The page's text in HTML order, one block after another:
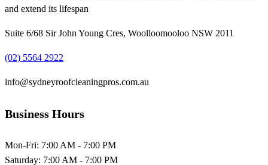
and extend its lifespan
Suite 6/68 Sir John Young Cres, Woolloomooloo NSW 2011
(02) 5564 2922
info@sydneyroofcleaningpros.com.au
Business Hours
Mon-Fri: 7:00 AM - 7:00 PM
Saturday: 7:00 AM - 7:00 PM